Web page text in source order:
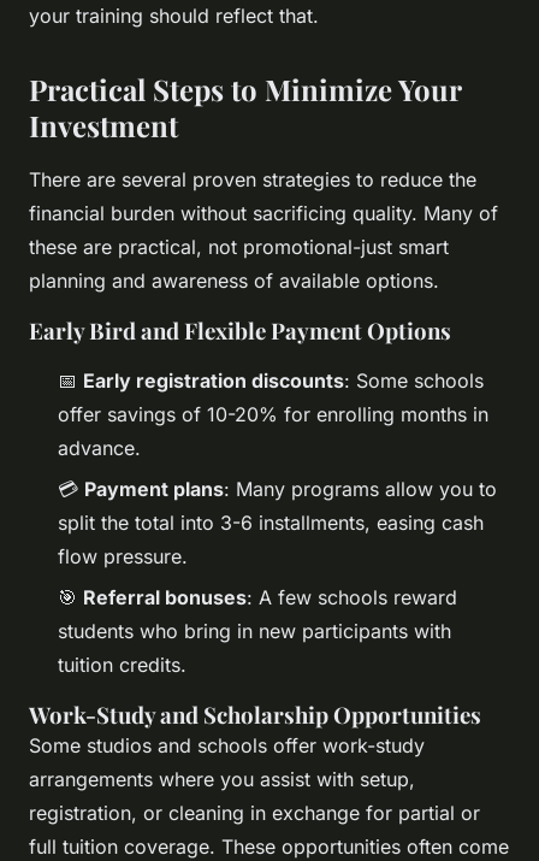
your training should reflect that.
Practical Steps to Minimize Your
Investment
There are several proven strategies to reduce the
financial burden without sacrificing quality. Many of
these are practical, not promotional-just smart
planning and awareness of available options.
Early Bird and Flexible Payment Options
📅 Early registration discounts: Some schools
offer savings of 10-20% for enrolling months in
advance.
💳 Payment plans: Many programs allow you to
split the total into 3-6 installments, easing cash
flow pressure.
🎯 Referral bonuses: A few schools reward
students who bring in new participants with
tuition credits.
Work-Study and Scholarship Opportunities
Some studios and schools offer work-study
arrangements where you assist with setup,
registration, or cleaning in exchange for partial or
full tuition coverage. These opportunities often come